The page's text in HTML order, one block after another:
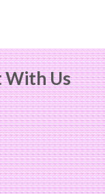
With Us